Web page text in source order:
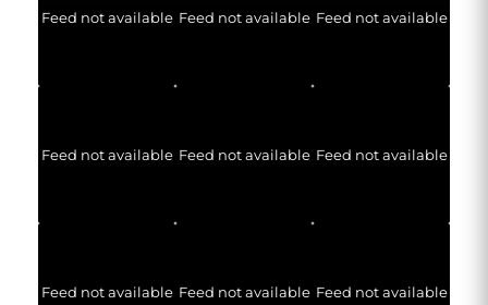
Feed not available Feed not available Feed not available
Feed not available Feed not available Feed not available
Feed not available Feed not available Feed not available